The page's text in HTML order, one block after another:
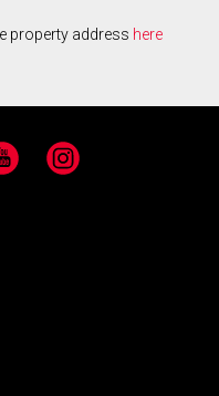
property address here
Instagram